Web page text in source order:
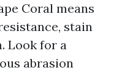
Coral means
stain
Look for a
abrasion